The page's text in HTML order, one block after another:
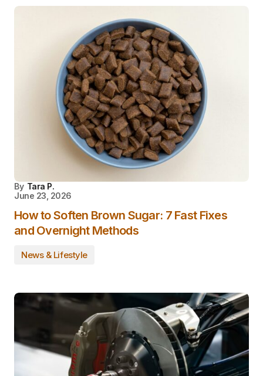
By Tara P.
June 23, 2026
How to Soften Brown Sugar: 7 Fast Fixes
and Overnight Methods
News & Lifestyle